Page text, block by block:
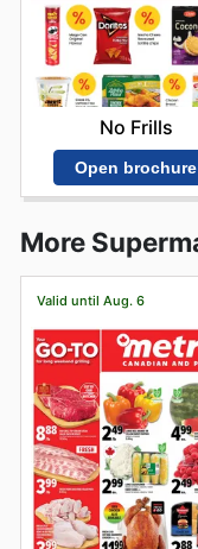
No Frills
Open brochure
More
Valid until Aug. 6